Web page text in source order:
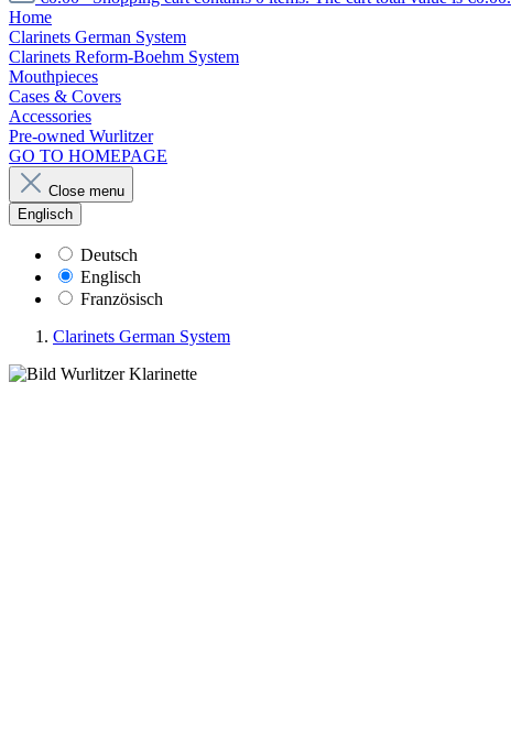
Home
Clarinets German System
Clarinets Reform-Boehm System
Mouthpieces
Cases & Covers
Accessories
Pre-owned Wurlitzer
GO TO HOMEPAGE
Close menu
Englisch
Deutsch
Englisch
Französisch
Clarinets German System